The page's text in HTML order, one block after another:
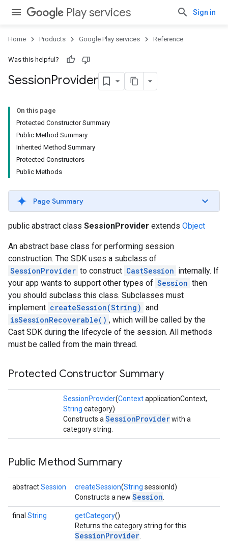
Play services Sign in
Home Products Google Play services Reference
Was this helpful?
SessionProvider
On this page
Protected Constructor Summary
Public Method Summary
Inherited Method Summary
Protected Constructors
Public Methods
Page Summary
public abstract class SessionProvider extends Object
An abstract base class for performing session
construction. The SDK uses a subclass of
SessionProvider to construct CastSession internally. If
your app wants to support other types of Session then
you should subclass this class. Subclasses must
implement createSession(String) and
isSessionRecoverable() , which will be called by the
Cast SDK during the lifecycle of the session. All methods
must be called from the main thread.
Protected Constructor Summary
SessionProvider(ContextapplicationContext,
String category)
Constructs a SessionProviderwith a
category string.
Public Method Summary
abstractSession createSession(String sessionId)
Constructs a new Session
final String getCategory()
Returns the category string for this
SessionProvider